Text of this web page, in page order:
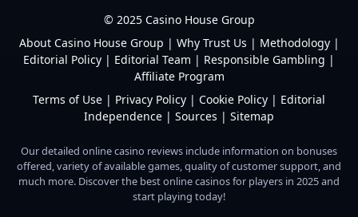
© 2025 Casino House Group
About Casino House Group | Why Trust Us | Methodology|
Editorial Policy | Editorial Team | Responsible Gambling |
Affiliate Program
Terms of Use | Privacy Policy | Cookie Policy | Editorial
Independence | Sources | Sitemap
Our detailed online casino reviews include information on bonuses
offered, variety of available games, quality of customer support, and
much more. Discover the best online casinos for players in 2025 and
start playing today!